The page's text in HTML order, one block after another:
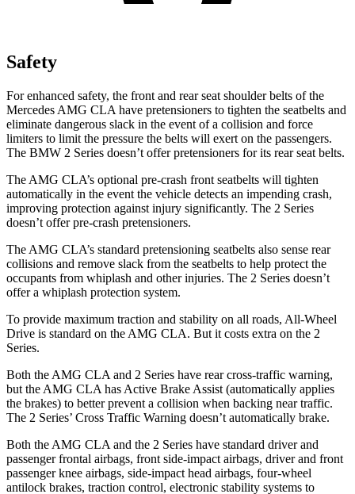
Safety
For enhanced safety, the front and rear seat shoulder belts of the
Mercedes AMG CLA have pretensioners to tighten the seatbelts and
eliminate dangerous slack in the event of a collision and force
limiters to limit the pressure the belts will exert on the passengers.
The BMW 2 Series doesn’t offer pretensioners for its rear seat belts.
The AMG CLA’s optional pre-crash front seatbelts will tighten
automatically in the event the vehicle detects an impending crash,
improving protection against injury significantly. The 2 Series
doesn’t offer pre-crash pretensioners.
The AMG CLA’s standard pretensioning seatbelts also sense rear
collisions and remove slack from the seatbelts to help protect the
occupants from whiplash and other injuries. The 2 Series doesn’t
offer a whiplash protection system.
To provide maximum traction and stability on all roads, All-Wheel
Drive is standard on the AMG CLA. But it costs extra on the 2
Series.
Both the AMG CLA and 2 Series have rear cross-traffic warning,
but the AMG CLA has Active Brake Assist (automatically applies
the brakes) to better prevent a collision when backing near traffic.
The 2 Series’ Cross Traffic Warning doesn’t automatically brake.
Both the AMG CLA and the 2 Series have standard driver and
passenger frontal airbags, front side-impact airbags, driver and front
passenger knee airbags, side-impact head airbags, four-wheel
antilock brakes, traction control, electronic stability systems to